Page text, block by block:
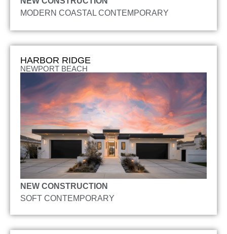
MODERN COASTAL CONTEMPORARY
HARBOR RIDGE
NEWPORT BEACH
NEW CONSTRUCTION
SOFT CONTEMPORARY